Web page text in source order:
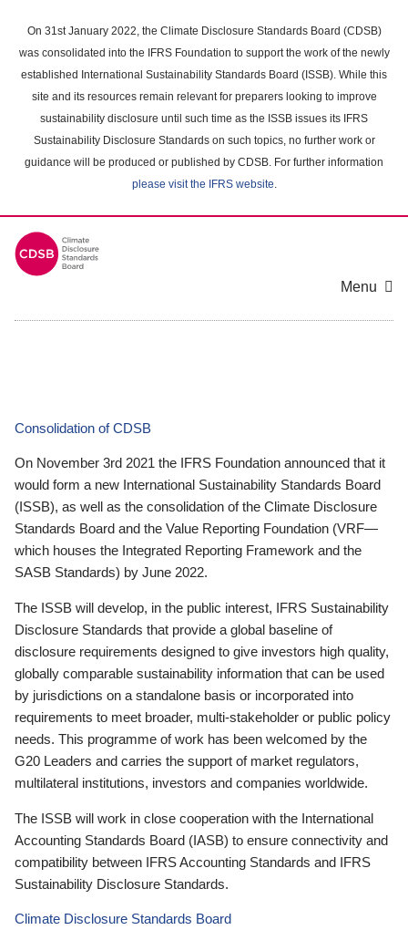
main
content
On 31st January 2022, the Climate Disclosure Standards Board (CDSB)
was consolidated into the IFRS Foundation to support the work of the newly
established International Sustainability Standards Board (ISSB). While this
site and its resources remain relevant for preparers looking to improve
sustainability disclosure until such time as the ISSB issues its IFRS
Sustainability Disclosure Standards on such topics, no further work or
guidance will be produced or published by CDSB. For further information
please visit the IFRS website.
Menu
Consolidation of CDSB
On November 3rd 2021 the IFRS Foundation announced that it
would form a new International Sustainability Standards Board
(ISSB), as well as the consolidation of the Climate Disclosure
Standards Board and the Value Reporting Foundation (VRF—
which houses the Integrated Reporting Framework and the
SASB Standards) by June 2022.
The ISSB will develop, in the public interest, IFRS Sustainability
Disclosure Standards that provide a global baseline of
disclosure requirements designed to give investors high quality,
globally comparable sustainability information that can be used
by jurisdictions on a standalone basis or incorporated into
requirements to meet broader, multi-stakeholder or public policy
needs. This programme of work has been welcomed by the
G20 Leaders and carries the support of market regulators,
multilateral institutions, investors and companies worldwide.
The ISSB will work in close cooperation with the International
Accounting Standards Board (IASB) to ensure connectivity and
compatibility between IFRS Accounting Standards and IFRS
Sustainability Disclosure Standards.
Climate Disclosure Standards Board